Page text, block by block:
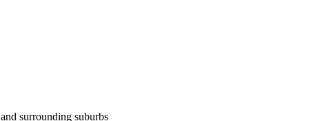
and surrounding suburbs